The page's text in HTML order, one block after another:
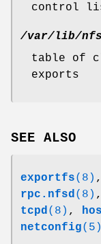
control
/var/lib/
table of
exports
SEE ALSO
exportfs(8)
rpc.nfsd(8)
tcpd(8) ,
netconfig(5)